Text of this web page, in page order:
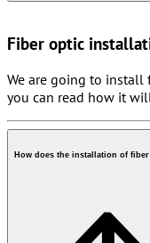
Fiber optic
We are going to install
you can read how it
How does the installation of